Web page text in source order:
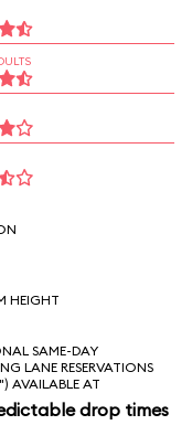
HEIGHT
SAME-DAY
LANE RESERVATIONS
AVAILABLE AT
drop times